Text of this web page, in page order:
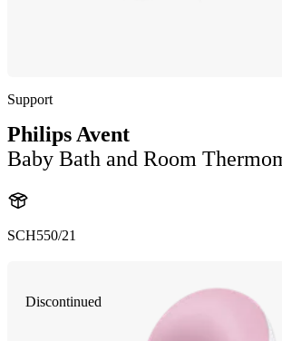
Support
Philips Avent
Baby Bath and Room
SCH550/21
Discontinued